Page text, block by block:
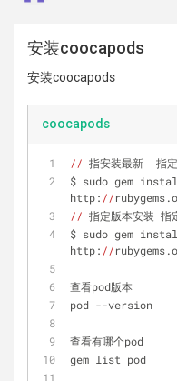
安装coocapods
安装coocapods
coocapods
// 指安装最新  指
$ sudo gem
http: //
// 指定版本安装 指
$ sudo gem
http: //
查看pod版本
pod --version
查看有哪个pod
gem list pod